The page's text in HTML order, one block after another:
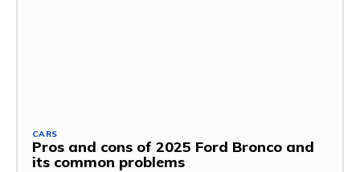
CARS
Pros and cons of 2025 Ford Bronco and
its common problems